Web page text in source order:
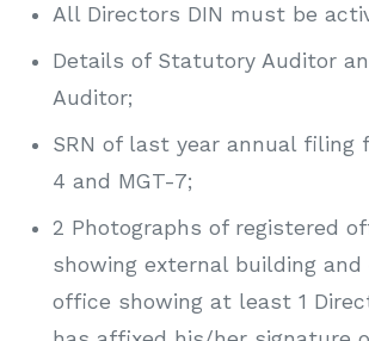
All Directors DIN must be
Details of Statutory Auditor
Auditor;
SRN of last year annual filing
4 and MGT-7;
2 Photographs of registered
showing external building and
office showing at least 1